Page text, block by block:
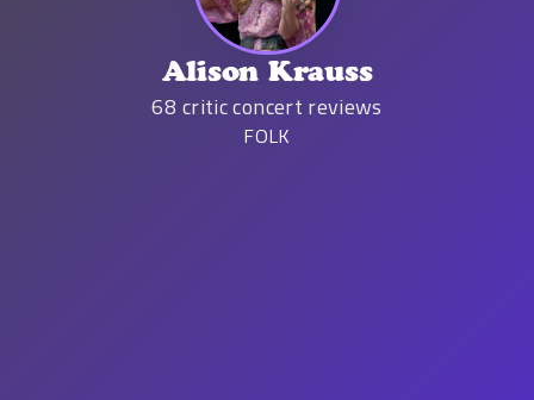
Alison Krauss
68 critic concert reviews
FOLK